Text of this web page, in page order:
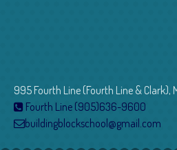
995 Fourth Line (Fourth Line & Clark),
Fourth Line (905)636-9600
buildingblockschool@gmail.com